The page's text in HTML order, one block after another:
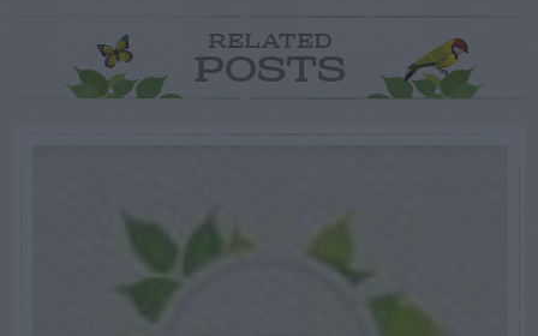
RELATED
POSTS